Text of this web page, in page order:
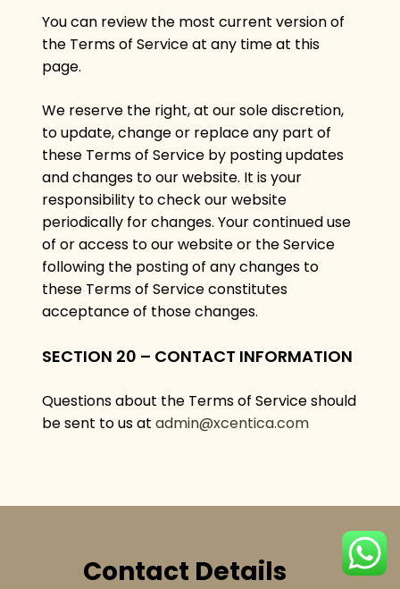
You can review the most current version of
the Terms of Service at any time at this
page.
We reserve the right, at our sole discretion,
to update, change or replace any part of
these Terms of Service by posting updates
and changes to our website. It is your
responsibility to check our website
periodically for changes. Your continued use
of or access to our website or the Service
following the posting of any changes to
these Terms of Service constitutes
acceptance of those changes.
SECTION 20 – CONTACT INFORMATION
Questions about the Terms of Service should
be sent to us at admin@xcentica.com
Contact Details